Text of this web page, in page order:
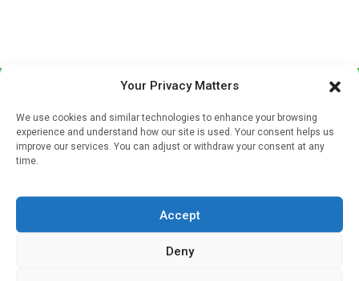
Your Privacy Matters
We use cookies and similar technologies to enhance your browsing
experience and understand how our site is used. Your consent helps us
improve our services. You can adjust or withdraw your consent at any
time.
Accept
Deny
If you're a healthcare professional you can sign up to our
mailing list to receive high quality medical, pharmaceutical
and healthcare news and e-journals. Get the latest news
and information across a broad range of specialities